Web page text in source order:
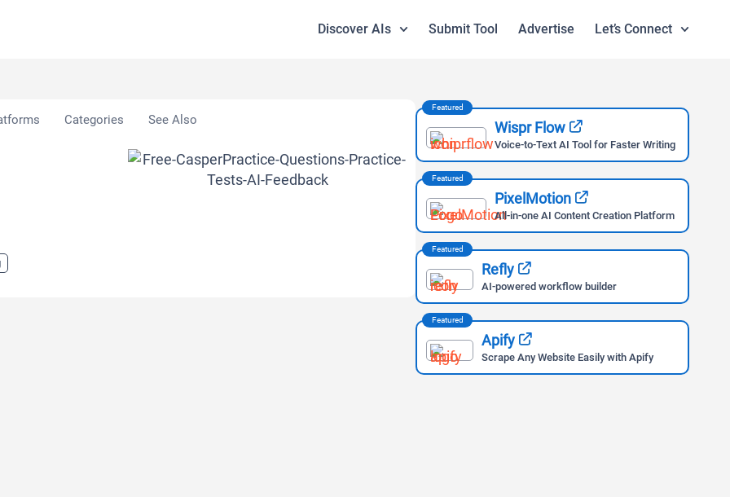
Discover AIs Submit Tool Advertise Let’s Connect
Categories See Also
Featured
Wispr Flow
Voice-to-Text AI Tool for Faster Writing
Featured
PixelMotion
All-in-one AI Content Creation Platform
Featured
Refly
AI-powered workflow builder
Featured
Apify
Scrape Any Website Easily with Apify